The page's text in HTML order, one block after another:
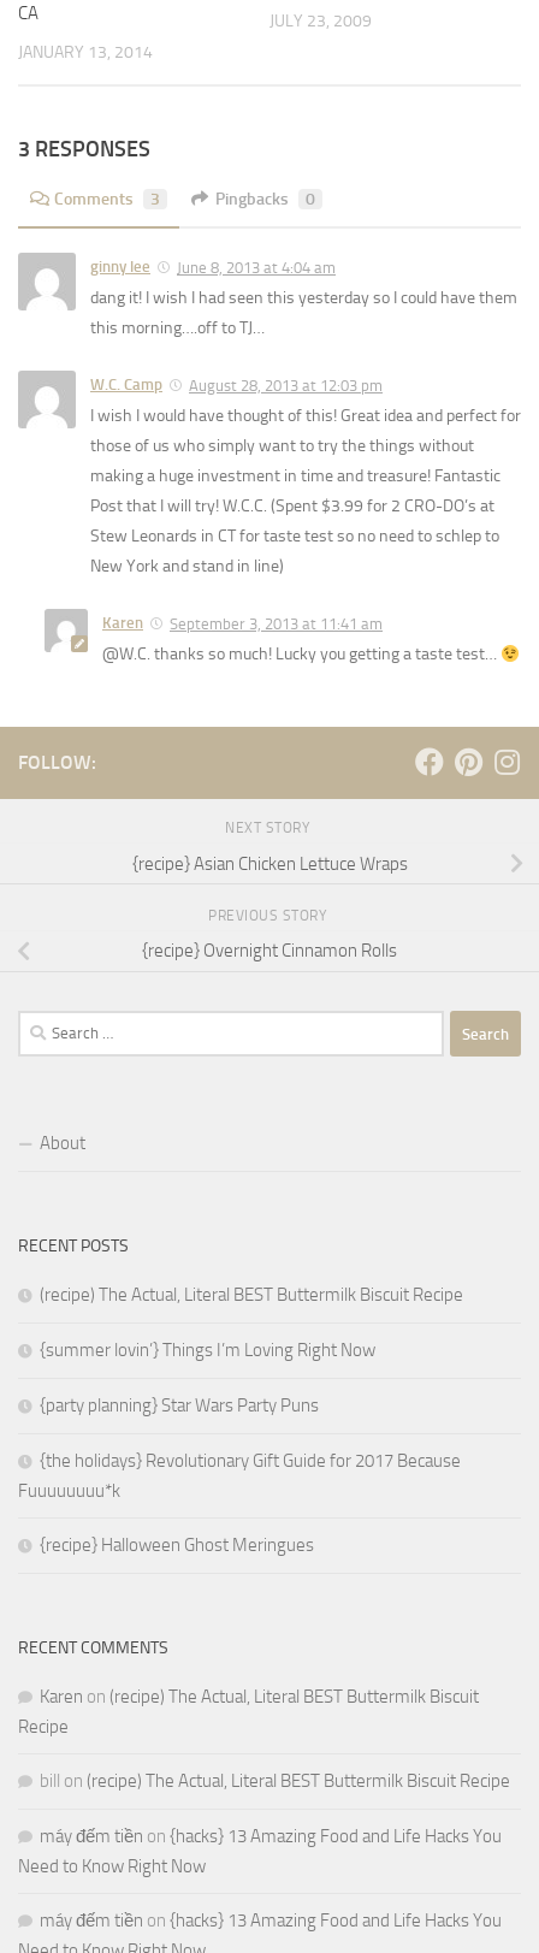
CA
JANUARY 13, 2014
JULY 23, 2009
3 RESPONSES
Comments 3 Pingbacks 0
ginny lee June 8, 2013 at 4:04 am
dang it! I wish I had seen this yesterday so I could have them
this morning….off to TJ…
W.C. Camp August 28, 2013 at 12:03 pm
I wish I would have thought of this! Great idea and perfect for
those of us who simply want to try the things without
making a huge investment in time and treasure! Fantastic
Post that I will try! W.C.C. (Spent $3.99 for 2 CRO-DO’s at
Stew Leonards in CT for taste test so no need to schlep to
New York and stand in line)
Karen September 3, 2013 at 11:41 am
@W.C. thanks so much! Lucky you getting a taste test…
FOLLOW:
NEXT STORY
{recipe} Asian Chicken Lettuce Wraps
PREVIOUS STORY
{recipe} Overnight Cinnamon Rolls
Search
for:
About
RECENT POSTS
(recipe) The Actual, Literal BEST Buttermilk Biscuit Recipe
{summer lovin’} Things I’m Loving Right Now
{party planning} Star Wars Party Puns
{the holidays} Revolutionary Gift Guide for 2017 Because
Fuuuuuuuu*k
{recipe} Halloween Ghost Meringues
RECENT COMMENTS
Karen on (recipe) The Actual, Literal BEST Buttermilk Biscuit
Recipe
bill on (recipe) The Actual, Literal BEST Buttermilk Biscuit Recipe
máy đếm tiền on {hacks} 13 Amazing Food and Life Hacks You
Need to Know Right Now
máy đếm tiền on {hacks} 13 Amazing Food and Life Hacks You